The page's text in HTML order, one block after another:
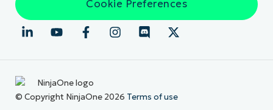
Cookie Preferences
© Copyright NinjaOne 2026 Terms of use